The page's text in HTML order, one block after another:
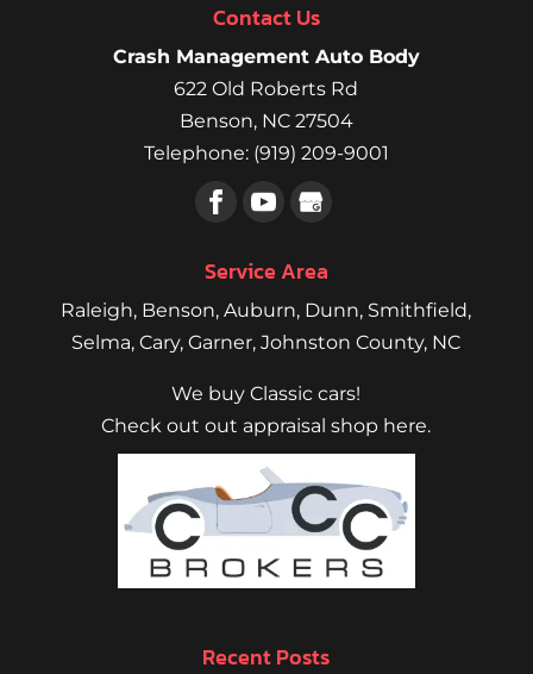
Contact Us
Crash Management Auto Body
622 Old Roberts Rd
Benson, NC 27504
Telephone: (919) 209-9001
Service Area
Raleigh, Benson,Auburn, Dunn, Smithfield,
Selma,Cary,Garner, Johnston County, NC
We buy Classic cars!
Check out out appraisal shop here.
Recent Posts